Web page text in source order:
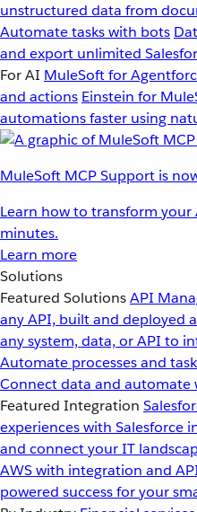
unstructured data from
Automate tasks with bots
and export unlimited
For AI MuleSoft for
and actions Einstein for
automations faster using
MuleSoft MCP Support is
Learn how to transform your
minutes.
Learn more
Solutions
Featured SolutionsAPI
any API, built and deployed
any system, data, or API to
Automate processes and
Connect data and automate
Featured Integration
experiences with Salesforce
and connect your IT
AWS with integration and
powered success for your